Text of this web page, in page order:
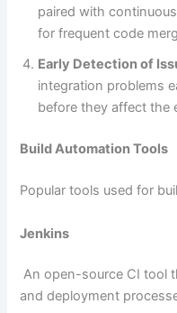
paired with
for frequent code
Early Detection of
integration problems
before they affect the
Build Automation Tools
Popular tools used for
Jenkins
An open-source CI tool
and deployment